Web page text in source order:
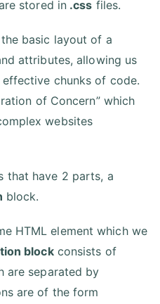
stored in .css files.
basic layout of a
attributes, allowing us
chunks of code.
of Concern” which
websites
that have 2 parts, a
block.
HTML element which we
blockconsists of
are separated by
are of the form